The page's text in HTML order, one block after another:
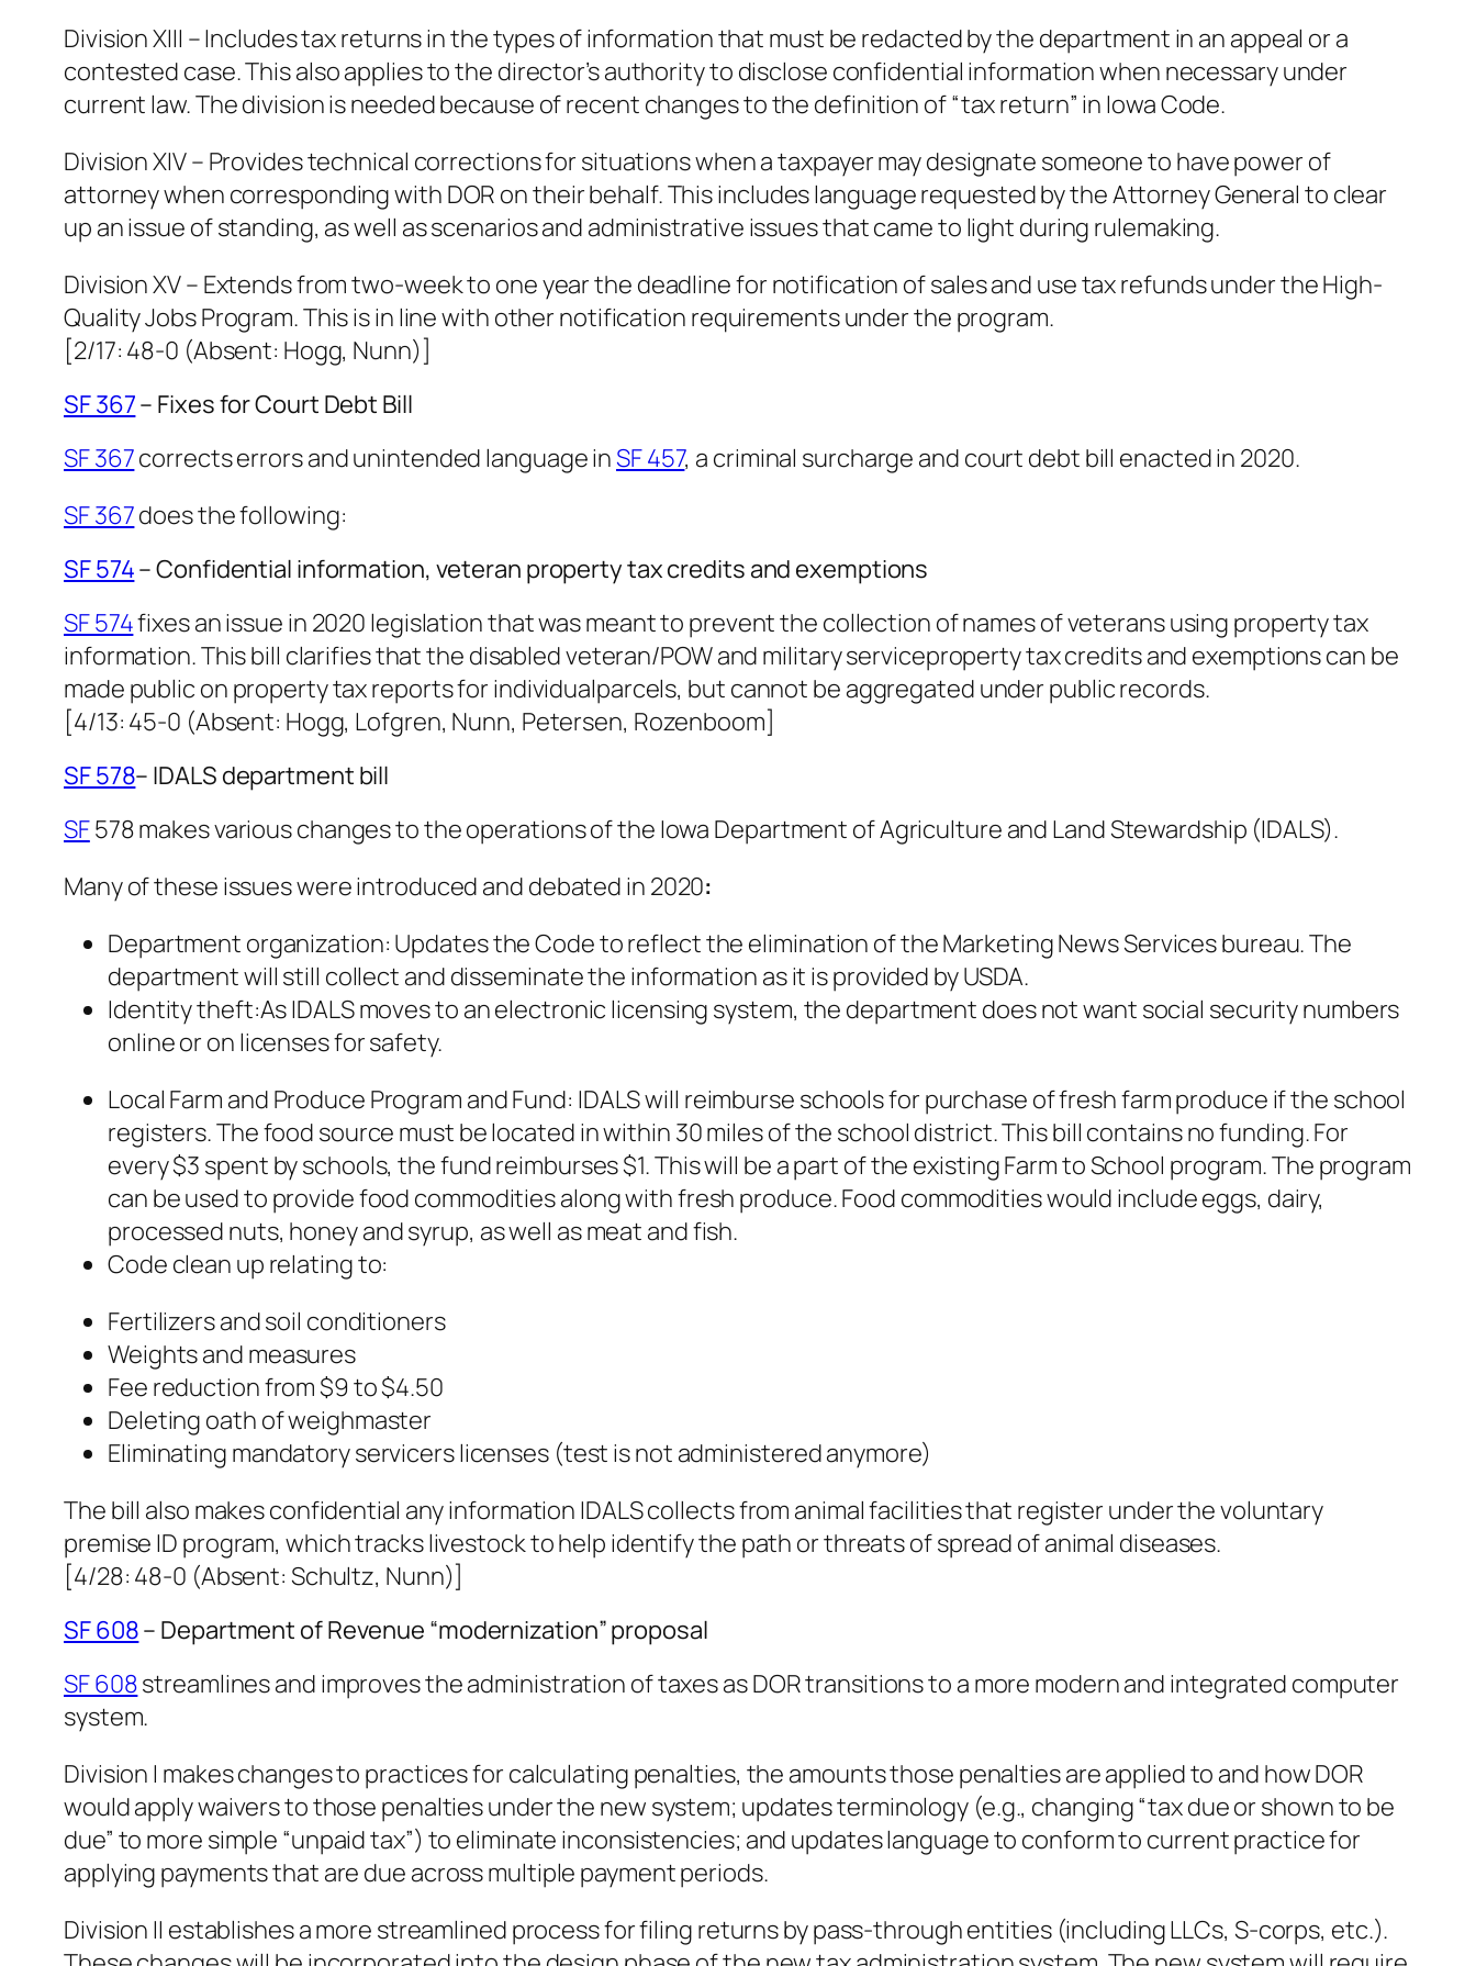
Division XIII – Includes tax returns in the types of information that must be redacted by the department in an appeal or a
contested case. This also applies to the director’s authority to disclose confidential information when necessary under
current law. The division is needed because of recent changes to the definition of “tax return” in Iowa Code.
Division XIV – Provides technical corrections for situations when a taxpayer may designate someone to have power of
attorney when corresponding with DOR on their behalf. This includes language requested by the Attorney General to clear
up an issue of standing, as well as scenarios and administrative issues that came to light during rulemaking.
Division XV – Extends from two-week to one year the deadline for notification of sales and use tax refunds under the High-
Quality Jobs Program. This is in line with other notification requirements under the program.
[2/17: 48-0 (Absent: Hogg, Nunn)]
SF 367– Fixes for Court Debt Bill
SF 367corrects errors and unintended language inSF 457, a criminal surcharge and court debt bill enacted in 2020.
SF 367does the following:
SF 574– Confidential information, veteran property tax credits and exemptions
SF 574fixes an issue in 2020 legislation that was meant to prevent the collection of names of veterans using property tax
information. This bill clarifies that the disabled veteran/POW and military serviceproperty tax credits and exemptions can be
made public on property tax reports for individualparcels, but cannot be aggregated under public records.
[4/13: 45-0 (Absent: Hogg, Lofgren, Nunn, Petersen, Rozenboom]
SF 578– IDALS department bill
SF578 makes various changes to the operations of the Iowa Department of Agriculture and Land Stewardship (IDALS).
Many of these issues were introduced and debated in 2020:
Department organization: Updates the Code to reflect the elimination of the Marketing News Services bureau. The
department will still collect and disseminate the information as it is provided by USDA.
Identity theft:As IDALS moves to an electronic licensing system, the department does not want social security numbers
online or on licenses for safety.
Local Farm and Produce Program and Fund: IDALS will reimburse schools for purchase of fresh farm produce if the school
registers. The food source must be located in within 30 miles of the school district. This bill contains no funding. For
every $3 spent by schools, the fund reimburses $1. This will be a part of the existing Farm to School program. The program
can be used to provide food commodities along with fresh produce. Food commodities would include eggs, dairy,
processed nuts, honey and syrup, as well as meat and fish.
Code clean up relating to:
Fertilizers and soil conditioners
Weights and measures
Fee reduction from $9 to $4.50
Deleting oath of weighmaster
Eliminating mandatory servicers licenses (test is not administered anymore)
The bill also makes confidential any information IDALS collects from animal facilities that register under the voluntary
premise ID program, which tracks livestock to help identify the path or threats of spread of animal diseases.
[4/28: 48-0 (Absent: Schultz, Nunn)]
SF 608– Department of Revenue “modernization” proposal
SF 608streamlines and improves the administration of taxes as DOR transitions to a more modern and integrated computer
system.
Division I makes changes to practices for calculating penalties, the amounts those penalties are applied to and how DOR
would apply waivers to those penalties under the new system; updates terminology (e.g., changing “tax due or shown to be
due” to more simple “unpaid tax”) to eliminate inconsistencies; and updates language to conform to current practice for
applying payments that are due across multiple payment periods.
Division II establishes a more streamlined process for filing returns by pass-through entities (including LLCs, S-corps, etc.).